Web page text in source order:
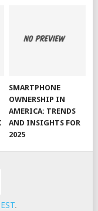
SMARTPHONE
OWNERSHIP IN
AMERICA: TRENDS
AND INSIGHTS FOR
2025
.